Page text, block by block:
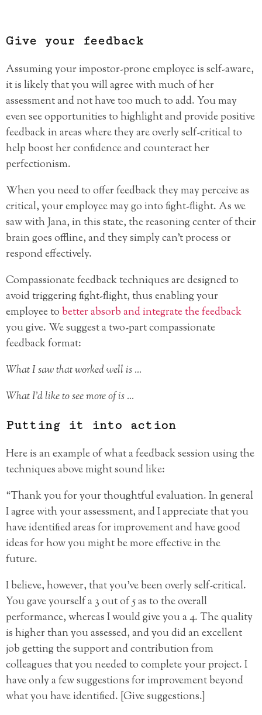
Give your feedback
Assuming your impostor-prone employee is self-aware,
it is likely that you will agree with much of her
assessment and not have too much to add. You may
even see opportunities to highlight and provide positive
feedback in areas where they are overly self-critical to
help boost her confidence and counteract her
perfectionism.
When you need to offer feedback they may perceive as
critical, your employee may go into fight-flight. As we
saw with Jana, in this state, the reasoning center of their
brain goes offline, and they simply can’t process or
respond effectively.
Compassionate feedback techniques are designed to
avoid triggering fight-flight, thus enabling your
employee tobetter absorb and integrate the feedback
you give. We suggest a two-part compassionate
feedback format:
What I saw that worked well is …
What I’d like to see more of is …
Putting it into action
Here is an example of what a feedback session using the
techniques above might sound like:
“Thank you for your thoughtful evaluation. In general
I agree with your assessment, and I appreciate that you
have identified areas for improvement and have good
ideas for how you might be more effective in the
future.
I believe, however, that you’ve been overly self-critical.
You gave yourself a 3 out of 5 as to the overall
performance, whereas I would give you a 4. The quality
is higher than you assessed, and you did an excellent
job getting the support and contribution from
colleagues that you needed to complete your project. I
have only a few suggestions for improvement beyond
what you have identified. [Give suggestions.]